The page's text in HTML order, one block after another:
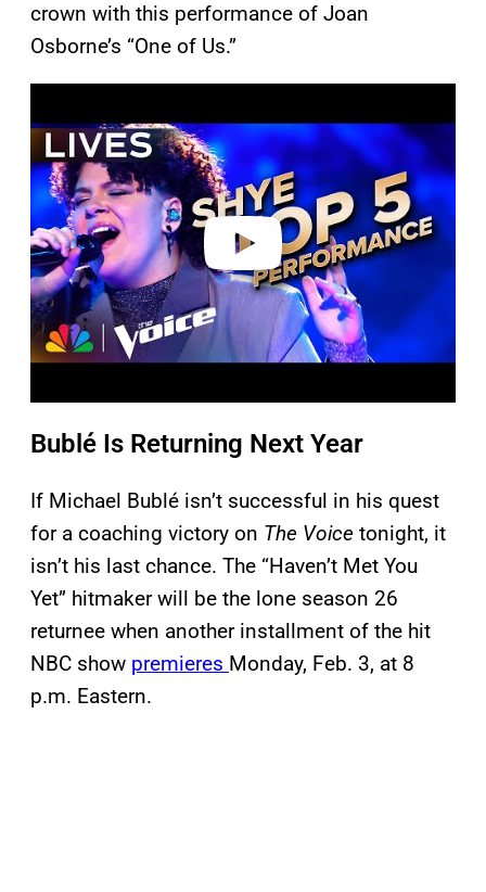
crown with this performance of Joan
Osborne’s “One of Us.”
a
i
d
o
Bublé Is Returning Next Year
If Michael Bublé isn’t successful in his quest
for a coaching victory on The Voice tonight, it
isn’t his last chance. The “Haven’t Met You
Yet” hitmaker will be the lone season 26
returnee when another installment of the hit
NBC show premieres Monday, Feb. 3, at 8
p.m. Eastern.